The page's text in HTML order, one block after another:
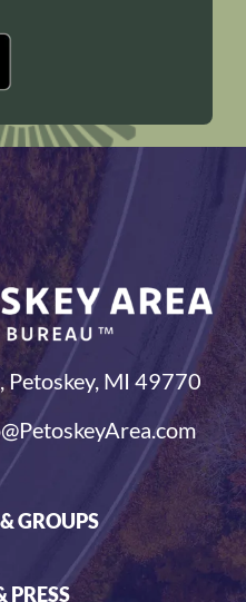
Petoskey, MI 49770
GROUPS
PRESS